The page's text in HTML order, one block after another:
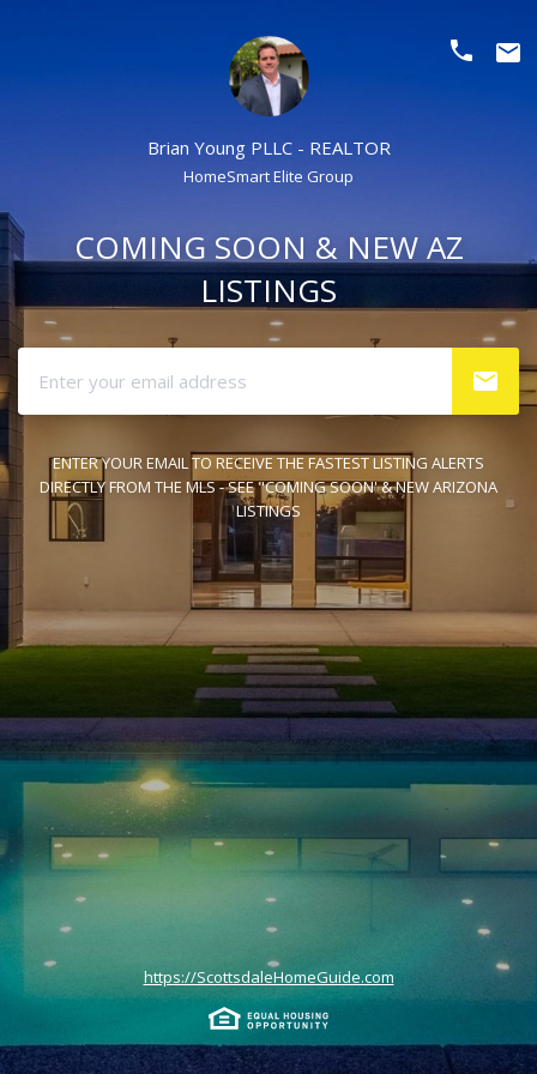
Brian Young PLLC - REALTOR
HomeSmart Elite Group
phone email
COMING SOON & NEW AZ
LISTINGS
ENTER YOUR EMAIL TO RECEIVE THE FASTEST LISTING ALERTS
DIRECTLY FROM THE MLS - SEE "COMING SOON' & NEW ARIZONA
LISTINGS
https://ScottsdaleHomeGuide.com